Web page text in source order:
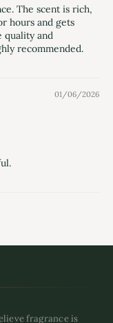
The scent is rich,
hours and gets
quality and
recommended.
01/06/2026
fragrance is